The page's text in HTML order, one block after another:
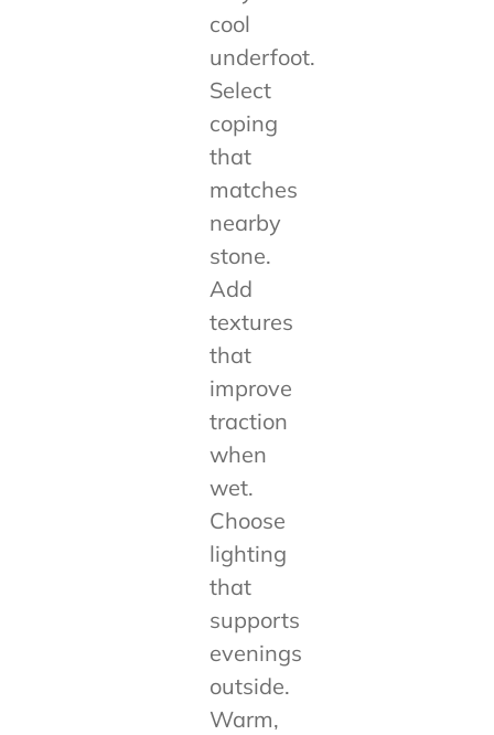
cool
underfoot.
Select
coping
that
matches
nearby
stone.
Add
textures
that
improve
traction
when
wet.
Choose
lighting
that
supports
evenings
outside.
Warm,